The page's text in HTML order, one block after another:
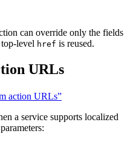
can override only the fields
level href is reused.
URLs
action URLs”
a service supports localized